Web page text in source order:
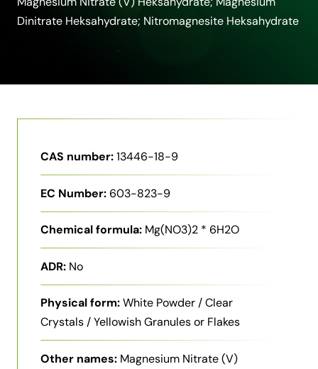
Dinitrate Heksahydrate; Nitromagnesite Heksahydrate
CAS number:13446-18-9
EC Number:603-823-9
Chemical formula: Mg(NO3)2 * 6H2O
ADR: No
Physical form:White Powder / Clear
Crystals / Yellowish Granules or Flakes
Other names: Magnesium Nitrate (V)